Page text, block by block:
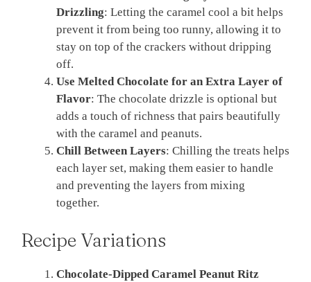
Drizzling: Letting the caramel cool a bit helps
prevent it from being too runny, allowing it to
stay on top of the crackers without dripping
off.
Use Melted Chocolate for an Extra Layer of
Flavor: The chocolate drizzle is optional but
adds a touch of richness that pairs beautifully
with the caramel and peanuts.
Chill Between Layers: Chilling the treats helps
each layer set, making them easier to handle
and preventing the layers from mixing
together.
Recipe Variations
Chocolate-Dipped Caramel Peanut Ritz